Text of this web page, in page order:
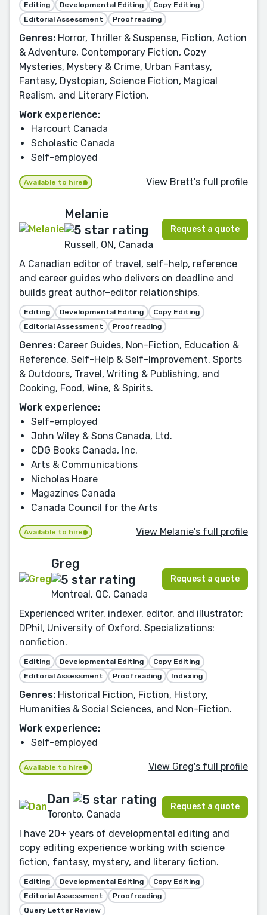
Editing Developmental Editing
Copy Editing
Editorial Assessment
Proofreading
Genres: Horror, Thriller & Suspense, Fiction, Action
& Adventure, Contemporary Fiction, Cozy
Mysteries, Mystery & Crime, Urban Fantasy,
Fantasy, Dystopian, Science Fiction, Magical
Realism, and Literary Fiction.
Work experience:
Harcourt Canada
Scholastic Canada
Self-employed
Available to hire View Brett's full profile
Melanie
Russell, ON, Canada
Request a quote
A Canadian editor of travel, self–help, reference
and career guides who delivers on deadline and
builds great author–editor relationships.
Editing Developmental Editing
Copy Editing
Editorial Assessment
Proofreading
Genres: Career Guides, Non-Fiction, Education &
Reference, Self-Help & Self-Improvement, Sports
& Outdoors, Travel, Writing & Publishing, and
Cooking, Food, Wine, & Spirits.
Work experience:
Self-employed
John Wiley & Sons Canada, Ltd.
CDG Books Canada, Inc.
Arts & Communications
Nicholas Hoare
Magazines Canada
Canada Council for the Arts
Available to hire View Melanie's full profile
Greg
Montreal, QC, Canada
Request a quote
Experienced writer, indexer, editor, and illustrator;
DPhil, University of Oxford. Specializations:
nonfiction.
Editing Developmental Editing
Copy Editing
Editorial Assessment
Proofreading Indexing
Genres: Historical Fiction, Fiction, History,
Humanities & Social Sciences, and Non-Fiction.
Work experience:
Self-employed
Available to hire View Greg's full profile
Dan
Toronto, Canada
Request a quote
I have 20+ years of developmental editing and
copy editing experience working with science
fiction, fantasy, mystery, and literary fiction.
Editing Developmental Editing
Copy Editing
Editorial Assessment
Proofreading
Query Letter Review